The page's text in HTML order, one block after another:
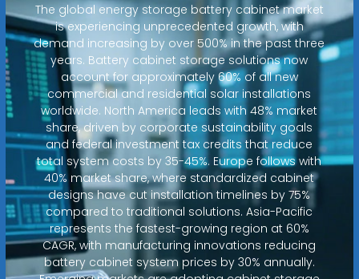
The global energy storage battery cabinet market
is experiencing unprecedented growth, with
demand increasing by over 500% in the past three
years. Battery cabinet storage solutions now
account for approximately 60% of all new
commercial and residential solar installations
worldwide. North America leads with 48% market
share, driven by corporate sustainability goals
and federal investment tax credits that reduce
total system costs by 35-45%. Europe follows with
40% market share, where standardized cabinet
designs have cut installation timelines by 75%
compared to traditional solutions. Asia-Pacific
represents the fastest-growing region at 60%
CAGR, with manufacturing innovations reducing
battery cabinet system prices by 30% annually.